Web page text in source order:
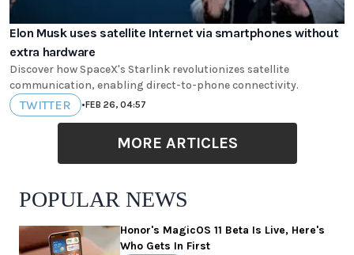
Elon Musk uses satellite Internet via smartphones without
extra hardware
Discover how SpaceX's Starlink revolutionizes satellite
communication, enabling direct-to-phone connectivity.
TWITTER •FEB 26, 04:57
MORE ARTICLES
POPULAR NEWS
Honor's MagicOS 11 Beta Is Live, Here's
Who Gets In First